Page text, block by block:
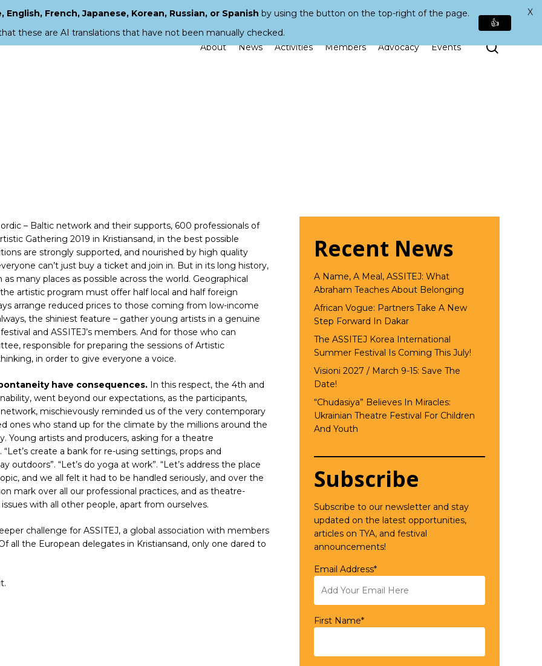
About News Activities Members Advocacy Events Search
– Baltic network and their supports, 600 professionals of
Gathering 2019 in Kristiansand, in the best possible
are strongly supported, and nourished by high quality
can’t just buy a ticket and join in. But in its long history,
many places as possible across the world. Geographical
artistic program must offer half local and half foreign
arrange reduced prices to those coming from low-income
the shiniest feature – gather young artists in a genuine
and ASSITEJ’s members. And for those who can
responsible for preparing the sessions of Artistic
in order to give everyone a voice.
have consequences. In this respect, the 4th and
went beyond our expectations, as the participants,
mischievously reminded us of the very contemporary
ones who stand up for the climate by the millions around the
Young artists and producers, asking for a theatre
create a bank for re-using settings, props and
outdoors”. “Let’s do yoga at work”. “Let’s address the place
and we all felt it had to be handled seriously, and over the
mark over all our professional practices, and as theatre-
with all other people, apart from ourselves.
challenge for ASSITEJ, a global association with members
all the European delegates in Kristiansand, only one dared to
Recent News
A Name, A Meal, ASSITEJ: What
Abraham Teaches About Belonging
African Vogue: Partners Take A New
Step Forward In Dakar
The ASSITEJ Korea International
Summer Festival Is Coming This July!
Visioni 2027 / March 9-15: Save The
Date!
“Chudasiya” Believes In Miracles:
Ukrainian Theatre Festival For Children
And Youth
Subscribe
Subscribe to our newsletter and stay
updated on the latest opportunities,
articles on TYA, and festival
announcements!
Email Address*
First Name*
French, Japanese, Korean, Russian, or Spanish by using the button on the top-right of the page.
these are AI translations that have not been manually checked.
👍
X